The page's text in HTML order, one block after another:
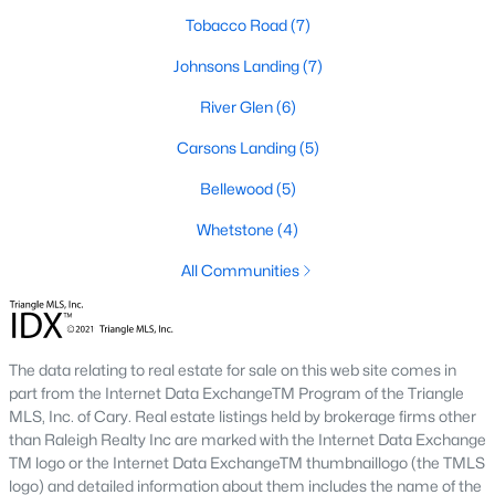
community parks, walking trails, and convenient
Johnson's Landing [here](link to Raleigh Realty
website showcasing Johnson's Landing
Langdon Farms:A sought-after community known
for its well-designed homes and welcoming
outdoor living space. Learn more about Langdon
Farms [here](link to Raleigh Realty website
Black Creek:
mix of single-family homes and townhomes,
conveniently located near downtown Angier and
local amenities. Learn more about Black Creek
[here](link to Raleigh Realty website showcasing
Black Creek neighborhood).
Downtown Angier:
A vibrant area with historic
Tobacco Road(7)
Johnsons Landing(7)
River Glen(6)
Carsons Landing(5)
Bellewood(5)
Whetstone (4)
All Communities
The data relating to real estate for sale on this web site comes in
part from the Internet Data ExchangeTM Program of the Triangle
MLS, Inc. of Cary. Real estate listings held by brokerage firms other
than Raleigh Realty Inc are marked with the Internet Data Exchange
TM logo or the Internet Data ExchangeTM thumbnaillogo (the TMLS
logo) and detailed information about them includes the name of the